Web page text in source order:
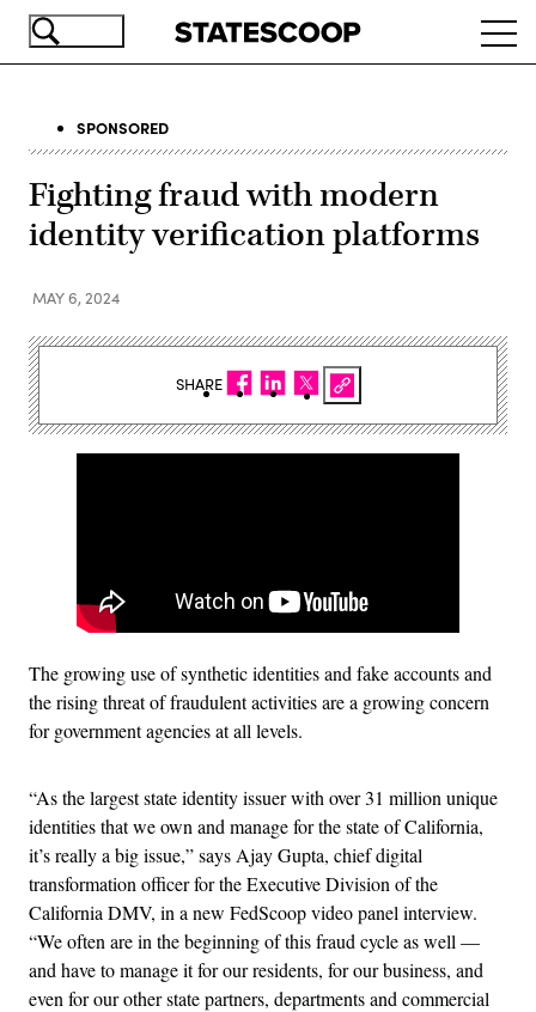
Skip
SPONSORED
Fighting fraud with modern
identity verification platforms
MAY 6, 2024
The growing use of synthetic identities and fake accounts and
the rising threat of fraudulent activities are a growing concern
for government agencies at all levels.
“As the largest state identity issuer with over 31 million unique
identities that we own and manage for the state of California,
it’s really a big issue,” says Ajay Gupta, chief digital
transformation officer for the Executive Division of the
California DMV, in a new FedScoop video panel interview.
“We often are in the beginning of this fraud cycle as well —
and have to manage it for our residents, for our business, and
even for our other state partners, departments and commercial
SHARE